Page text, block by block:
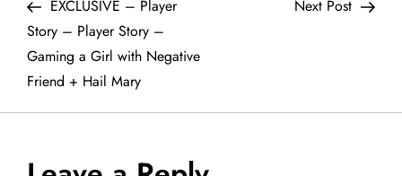
o
s
t
n
Post EXCLUSIVE – Player
Story – Player Story –
Gaming a Girl with Negative
Friend + Hail Mary
Post
Next Post